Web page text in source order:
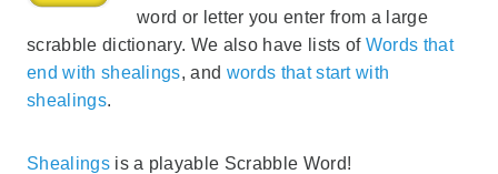
word or letter you enter from a large
scrabble dictionary. We also have lists of Words that
end with shealings, and words that start with
shealings.
Shealingsis a playable Scrabble Word!